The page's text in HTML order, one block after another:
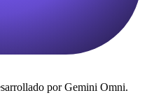
por Gemini Omni.